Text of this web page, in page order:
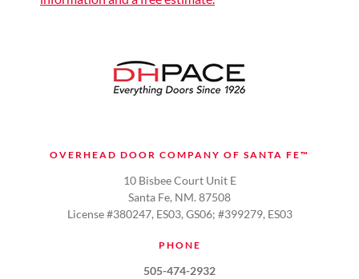
OVERHEAD DOOR COMPANY OF SANTA FE™
10 Bisbee Court Unit E
Santa Fe, NM. 87508
License #380247, ES03, GS06; #399279, ES03
PHONE
505-474-2932